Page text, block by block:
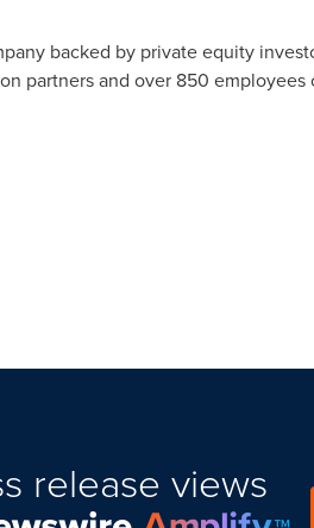
backed by private equity
partners and over 850
release views